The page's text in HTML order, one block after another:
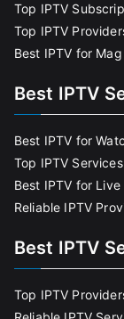
Top IPTV
Top IPTV
Best IPTV for
Best IPTV
Best IPTV for
Top IPTV
Best IPTV for Live
Reliable IPTV
Best IPTV
Top IPTV